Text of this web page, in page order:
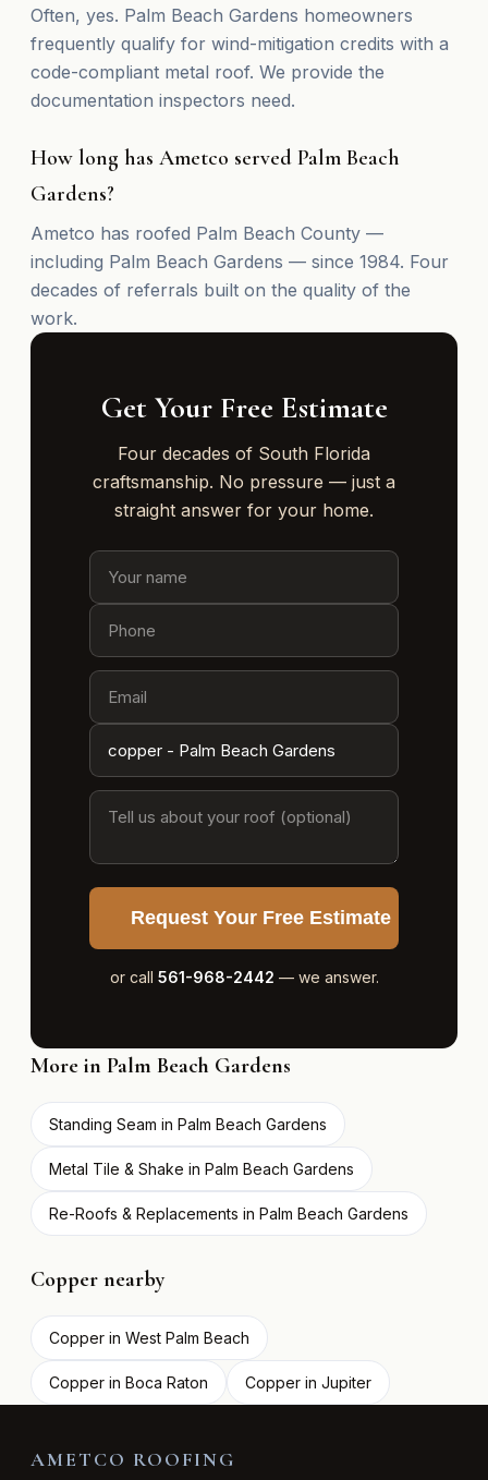
Often, yes. Palm Beach Gardens homeowners
frequently qualify for wind-mitigation credits with a
code-compliant metal roof. We provide the
documentation inspectors need.
How long has Ametco served Palm Beach
Gardens?
Ametco has roofed Palm Beach County —
including Palm Beach Gardens — since 1984. Four
decades of referrals built on the quality of the
work.
Get Your Free Estimate
Four decades of South Florida
craftsmanship. No pressure — just a
straight answer for your home.
Request Your Free Estimate
or call 561-968-2442 — we answer.
More in Palm Beach Gardens
Standing Seam in Palm Beach Gardens
Metal Tile & Shake in Palm Beach Gardens
Re-Roofs & Replacements in Palm Beach Gardens
Copper nearby
Copper in West Palm Beach
Copper in Boca Raton Copper in Jupiter
AMETCO ROOFING